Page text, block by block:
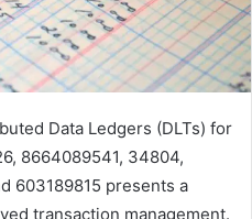
Data Ledgers (DLTs) for
8664089541, 34804,
603189815 presents a
transaction management.